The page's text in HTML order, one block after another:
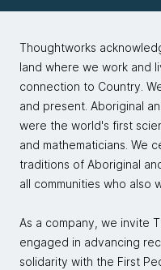
Thoughtworks
land where we work and
connection to Country.
and present. Aboriginal
were the world's first
and mathematicians. We
traditions of Aboriginal
all communities who also
As a company, we invite
engaged in advancing
solidarity with the First